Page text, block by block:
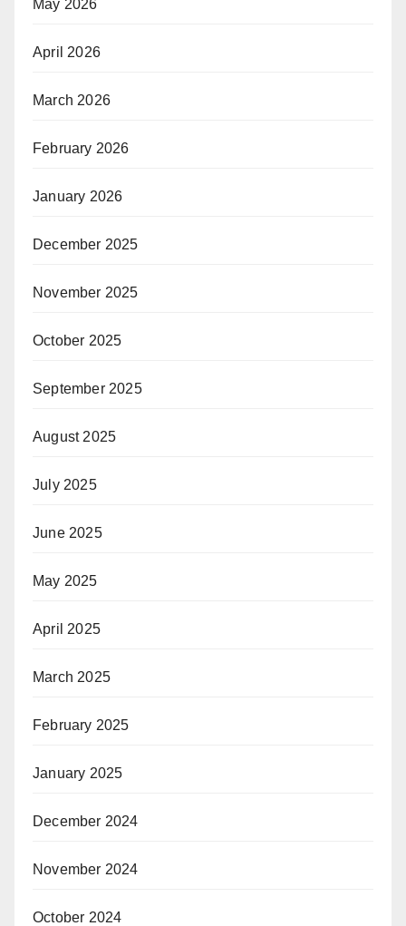
May 2026
April 2026
March 2026
February 2026
January 2026
December 2025
November 2025
October 2025
September 2025
August 2025
July 2025
June 2025
May 2025
April 2025
March 2025
February 2025
January 2025
December 2024
November 2024
October 2024